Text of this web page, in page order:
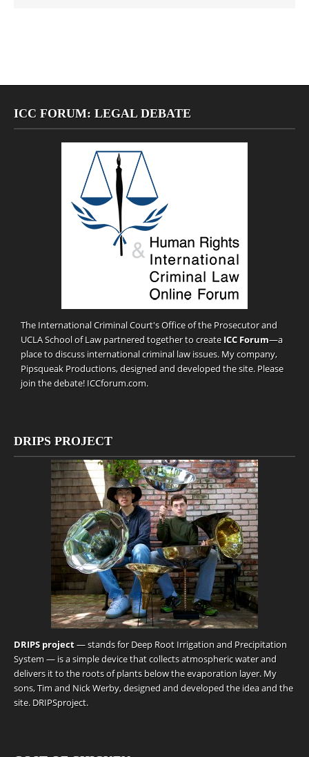
ICC FORUM: LEGAL DEBATE
The International Criminal Court's Office of the Prosecutor and
UCLA School of Law partnered together to create ICC Forum—a
place to discuss international criminal law issues. My company,
Pipsqueak Productions, designed and developed the site. Please
join the debate! ICCforum.com.
DRIPS PROJECT
DRIPS project— stands for Deep Root Irrigation and Precipitation
System — is a simple device that collects atmospheric water and
delivers it to the roots of plants below the evaporation layer. My
sons, Tim and Nick Werby, designed and developed the idea and the
site. DRIPSproject.